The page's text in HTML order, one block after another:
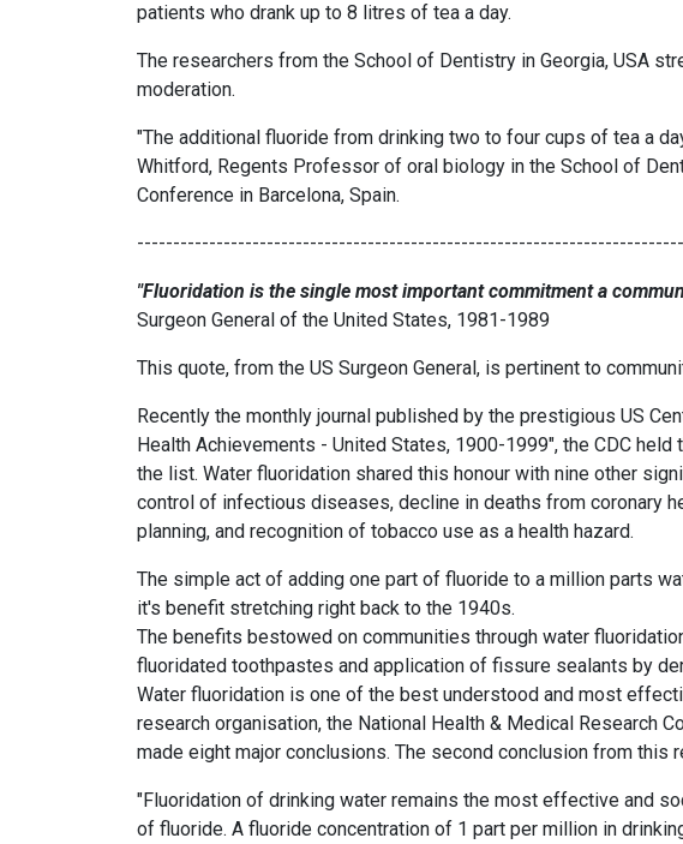
patients who drank up to 8 litres of tea a day.
The researchers from the School of Dentistry in Georgia, USA
moderation.
"The additional fluoride from drinking two to four cups of tea a
Whitford, Regents Professor of oral biology in the School of
Conference in Barcelona, Spain.
"Fluoridation is the single most important commitment a
Surgeon General of the United States, 1981-1989
This quote, from the US Surgeon General, is pertinent to
Recently the monthly journal published by the prestigious US
Health Achievements - United States, 1900-1999", the CDC
the list. Water fluoridation shared this honour with nine other
control of infectious diseases, decline in deaths from coronary
planning, and recognition of tobacco use as a health hazard.
The simple act of adding one part of fluoride to a million parts
it's benefit stretching right back to the 1940s.
The benefits bestowed on communities through water
fluoridated toothpastes and application of fissure sealants by
Water fluoridation is one of the best understood and most
research organisation, the National Health & Medical Research
made eight major conclusions. The second conclusion from
"Fluoridation of drinking water remains the most effective and
of fluoride. A fluoride concentration of 1 part per million in